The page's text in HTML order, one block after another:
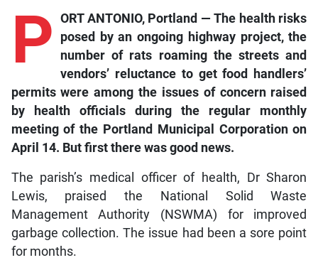
P ORT ANTONIO, Portland — The health risks
posed by an ongoing highway project, the
number of rats roaming the streets and
vendors’ reluctance to get food handlers’
permits were among the issues of concern raised
by health officials during the regular monthly
meeting of the Portland Municipal Corporation on
April 14. But first there was good news.
The parish’s medical officer of health, Dr Sharon
Lewis, praised the National Solid Waste
Management Authority (NSWMA) for improved
garbage collection. The issue had been a sore point
for months.